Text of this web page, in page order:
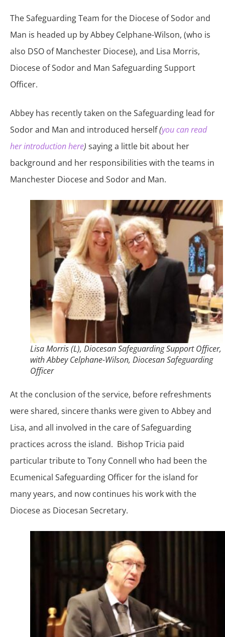
The Safeguarding Team for the Diocese of Sodor and
Man is headed up by Abbey Celphane-Wilson, (who is
also DSO of Manchester Diocese), and Lisa Morris,
Diocese of Sodor and Man Safeguarding Support
Officer.
Abbey has recently taken on the Safeguarding lead for
Sodor and Man and introduced herself(you can read
her introduction here) saying a little bit about her
background and her responsibilities with the teams in
Manchester Diocese and Sodor and Man.
Lisa Morris (L), Diocesan Safeguarding Support Officer,
with Abbey Celphane-Wilson, Diocesan Safeguarding
Officer
At the conclusion of the service, before refreshments
were shared, sincere thanks were given to Abbey and
Lisa, and all involved in the care of Safeguarding
practices across the island. Bishop Tricia paid
particular tribute to Tony Connell who had been the
Ecumenical Safeguarding Officer for the island for
many years, and now continues his work with the
Diocese as Diocesan Secretary.